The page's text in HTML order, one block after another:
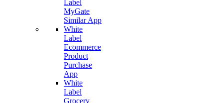
Label
MyGate
Similar App
White
Label
Ecommerce
Product
Purchase
App
White
Label
Grocery